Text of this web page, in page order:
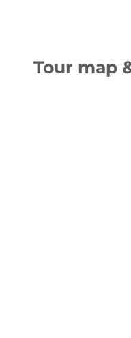
Tour map